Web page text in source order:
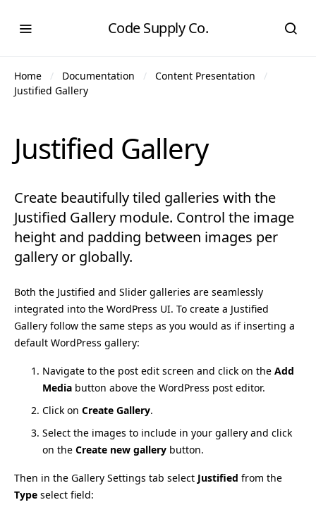
Code Supply Co.
Home Documentation
Content Presentation
Justified Gallery
Justified Gallery
Create beautifully tiled galleries with the
Justified Gallery module. Control the image
height and padding between images per
gallery or globally.
Both the Justified and Slider galleries are seamlessly
integrated into the WordPress UI. To create a Justified
Gallery follow the same steps as you would as if inserting a
default WordPress gallery:
Navigate to the post edit screen and click on the Add
Media button above the WordPress post editor.
Click on Create Gallery.
Select the images to include in your gallery and click
on the Create new gallery button.
Then in the Gallery Settings tab select Justified from the
Type select field: